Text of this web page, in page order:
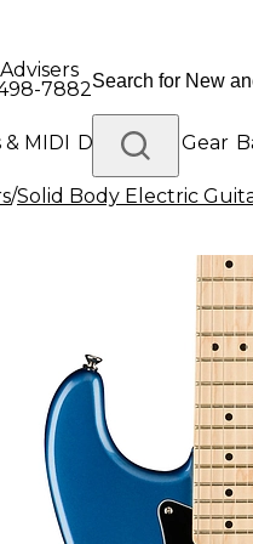
7882
& MIDI Drums DJ Gear
Gear
/Solid Body Electric